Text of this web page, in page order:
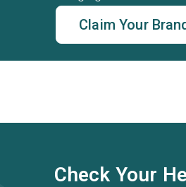
Claim Your
Check Your